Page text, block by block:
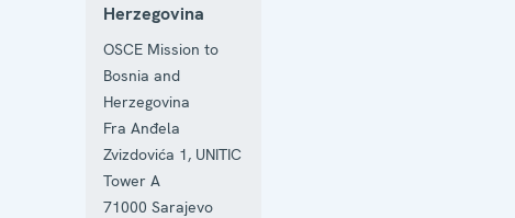
Herzegovina
OSCE Mission to
Bosnia and
Herzegovina
Fra Anđela
Zvizdovića 1, UNITIC
Tower A
71000 Sarajevo